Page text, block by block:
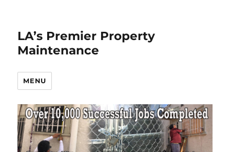
LA’s Premier Property
Maintenance
MENU